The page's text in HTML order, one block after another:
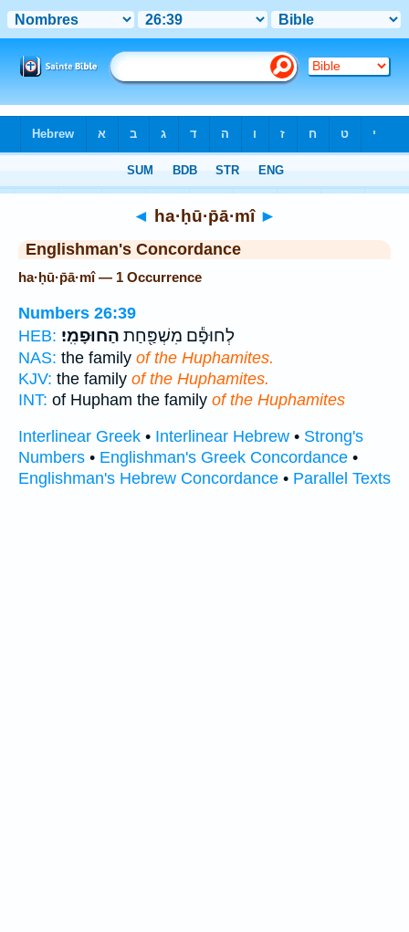
◄ ha·ḥū·p̄ā·mî ►
Englishman's Concordance
ha·ḥū·p̄ā·mî — 1 Occurrence
Numbers 26:39
HEB:
לְחוּפָ֕ם מִשְׁפַּ֖חַת הַחוּפָמִֽי׃
NAS: the family of the Huphamites.
KJV: the family of the Huphamites.
INT: of Hupham the family of the Huphamites
Interlinear Greek • Interlinear Hebrew • Strong's
Numbers • Englishman's Greek Concordance •
Englishman's Hebrew Concordance • Parallel Texts